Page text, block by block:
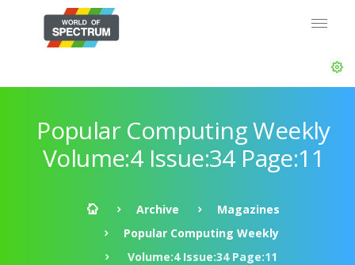
Popular Computing Weekly
Volume:4 Issue:34 Page:11
Archive
Magazines
Popular Computing Weekly
Volume:4 Issue:34 Page:11